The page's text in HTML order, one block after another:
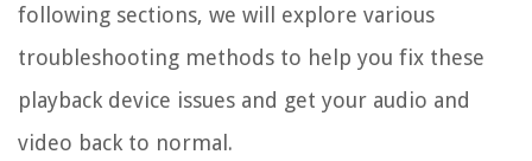
following sections, we will explore various
troubleshooting methods to help you fix these
playback device issues and get your audio and
video back to normal.